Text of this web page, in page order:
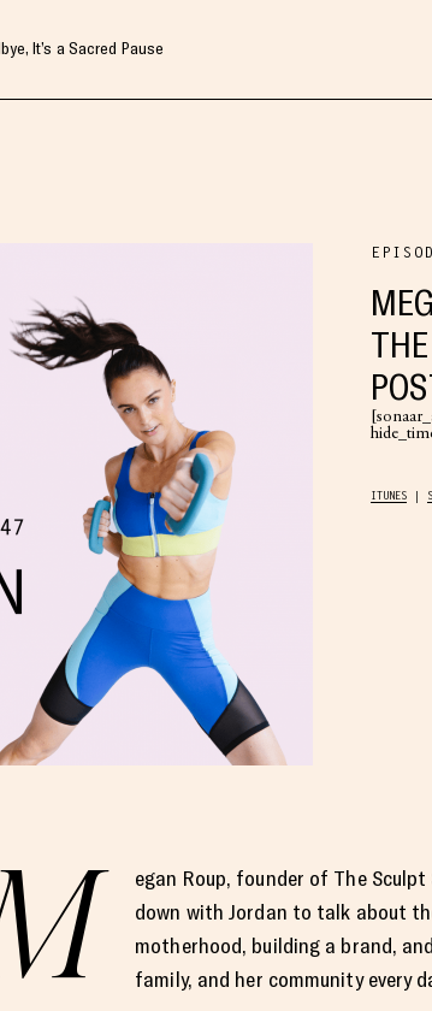
It’s a Sacred Pause
ITUNES
egan Roup, founder of The
down with Jordan to talk about
motherhood, building a brand,
family, and her community every